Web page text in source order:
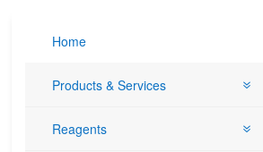
Home
Products & Services
Reagents